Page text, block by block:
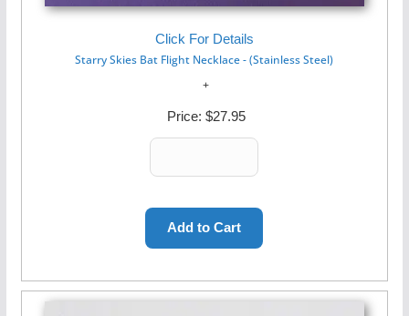
Click For Details
Starry Skies Bat Flight Necklace - (Stainless Steel)
Price: $27.95